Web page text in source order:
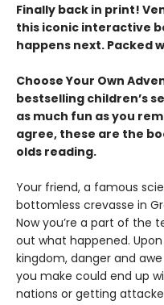
Finally back in print!
this iconic interactive
happens next. Packed
Choose Your Own
bestselling children’s
as much fun as you
agree, these are the
olds reading.
Your friend, a famous
bottomless crevasse in
Now you’re a part of the
out what happened.
kingdom, danger and
you make could end up
nations or getting